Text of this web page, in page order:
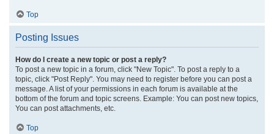
Top
Posting Issues
How do I create a new topic or post a reply?
To post a new topic in a forum, click "New Topic". To post a reply to a
topic, click "Post Reply". You may need to register before you can post a
message. A list of your permissions in each forum is available at the
bottom of the forum and topic screens. Example: You can post new topics,
You can post attachments, etc.
Top